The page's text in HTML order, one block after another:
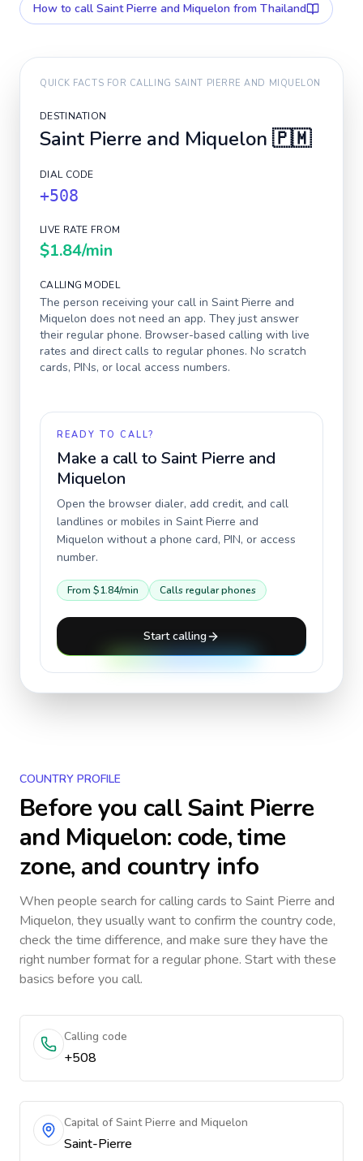
How to call Saint Pierre and Miquelon from Thailand
QUICK FACTS FOR CALLING SAINT PIERRE AND MIQUELON
DESTINATION
Saint Pierre and Miquelon 🇵🇲
DIAL CODE
+508
LIVE RATE FROM
$1.84/min
CALLING MODEL
The person receiving your call in Saint Pierre and
Miquelon does not need an app. They just answer
their regular phone. Browser-based calling with live
rates and direct calls to regular phones. No scratch
cards, PINs, or local access numbers.
READY TO CALL?
Make a call to Saint Pierre and
Miquelon
Open the browser dialer, add credit, and call
landlines or mobiles in Saint Pierre and
Miquelon without a phone card, PIN, or access
number.
From $1.84/min Calls regular phones
Start calling
COUNTRY PROFILE
Before you callSaint Pierre
and Miquelon: code, time
zone, and country info
When people search for calling cards to Saint Pierre and
Miquelon, they usually want to confirm the country code,
check the time difference, and make sure they have the
right number format for a regular phone. Start with these
basics before you call.
Calling code
+508
Capital of Saint Pierre and Miquelon
Saint-Pierre